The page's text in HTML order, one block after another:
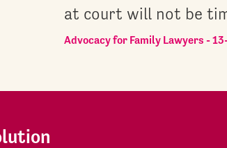
at court will not be
Advocacy for Family Lawyers -